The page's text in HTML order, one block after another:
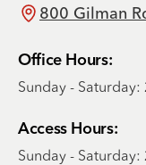
800 Gilman
Office Hours:
Sunday - Saturday:
Access Hours:
Sunday - Saturday: